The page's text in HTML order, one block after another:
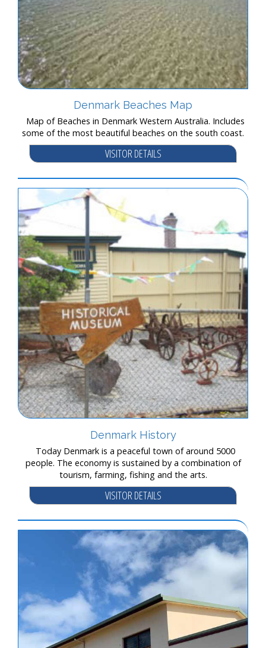
Denmark Beaches Map
Map of Beaches in Denmark Western Australia. Includes
some of the most beautiful beaches on the south coast.
VISITOR DETAILS
Denmark History
Today Denmark is a peaceful town of around 5000
people. The economy is sustained by a combination of
tourism, farming, fishing and the arts.
VISITOR DETAILS